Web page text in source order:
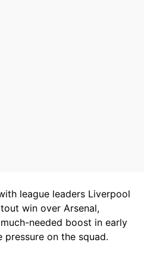
league leaders Liverpool
win over Arsenal,
needed boost in early
on the squad.